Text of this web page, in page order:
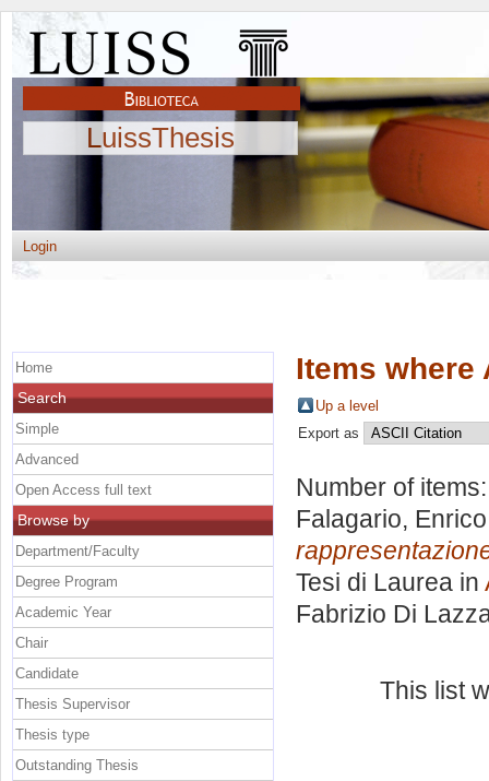
LuissThesis
Login
Items where
Up a level
Export as
Number of
Falagario, Enrico
Tesi di Laurea in
Fabrizio Di
This list
Home
Search
Simple
Advanced
Open Access full text
Browse by
Department/Faculty
Degree Program
Academic Year
Chair
Candidate
Thesis Supervisor
Thesis type
Outstanding Thesis